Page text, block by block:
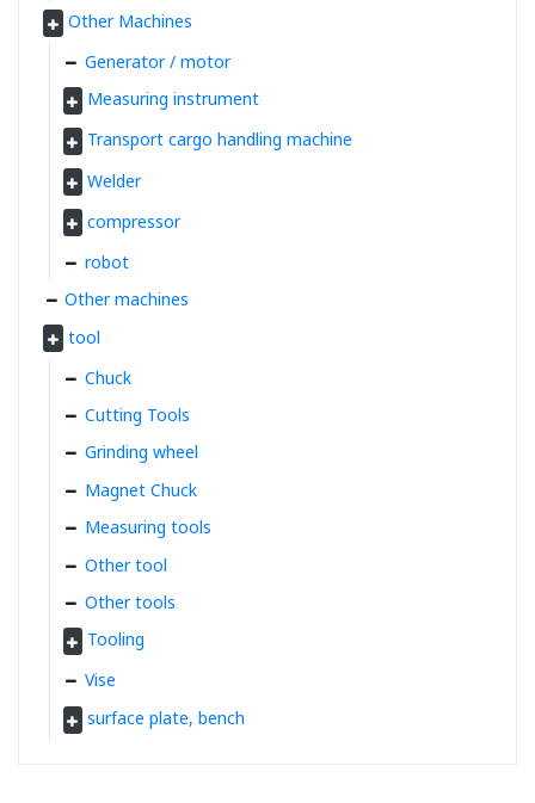
Other Machines
Generator / motor
Measuring instrument
Transport cargo handling machine
Welder
compressor
robot
Other machines
tool
Chuck
Cutting Tools
Grinding wheel
Magnet Chuck
Measuring tools
Other tool
Other tools
Tooling
Vise
surface plate, bench